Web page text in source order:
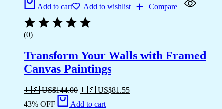
Add to cart Add to wishlist Compare
(0)
Transform Your Walls with Framed
Canvas Paintings
🇺🇸 US$144.00 🇺🇸 US$81.55
43% OFF
Add to cart